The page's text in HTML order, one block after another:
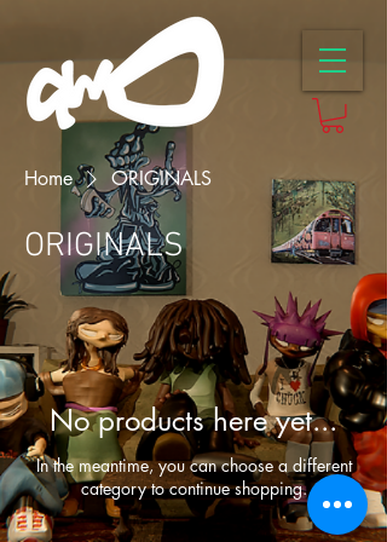
Home ORIGINALS
ORIGINALS
No products here yet...
In the meantime, you can choose a different
category to continue shopping.